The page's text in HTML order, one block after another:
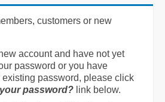
customers or new
account and have not yet
password or you have
existing password, please click
password? link below.